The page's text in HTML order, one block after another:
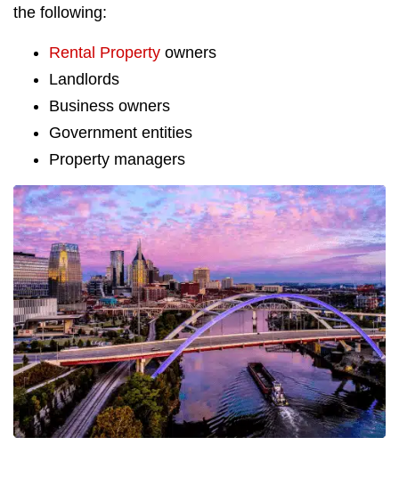
the following:
Rental Property owners
Landlords
Business owners
Government entities
Property managers